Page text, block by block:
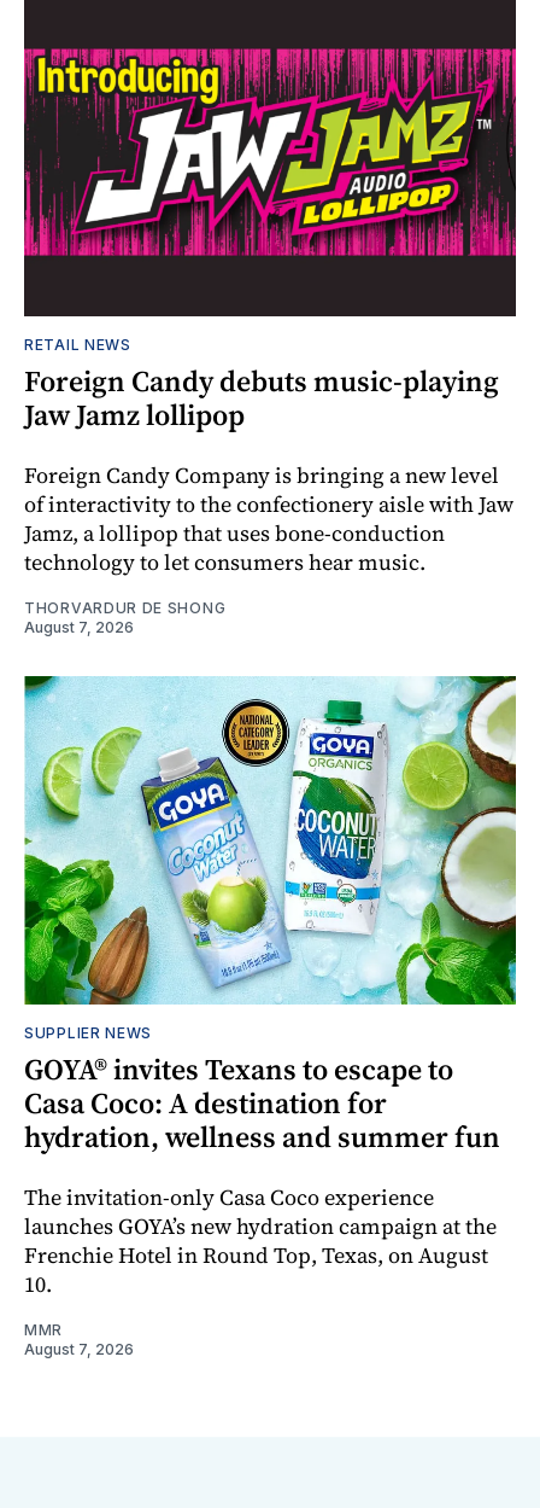
RETAIL NEWS
Foreign Candy debuts music-playing
Jaw Jamz lollipop
Foreign Candy Company is bringing a new level
of interactivity to the confectionery aisle with Jaw
Jamz, a lollipop that uses bone-conduction
technology to let consumers hear music.
THORVARDUR DE SHONG
August 7, 2026
SUPPLIER NEWS
GOYA® invites Texans to escape to
Casa Coco: A destination for
hydration, wellness and summer fun
The invitation-only Casa Coco experience
launches GOYA’s new hydration campaign at the
Frenchie Hotel in Round Top, Texas, on August
10.
MMR
August 7, 2026